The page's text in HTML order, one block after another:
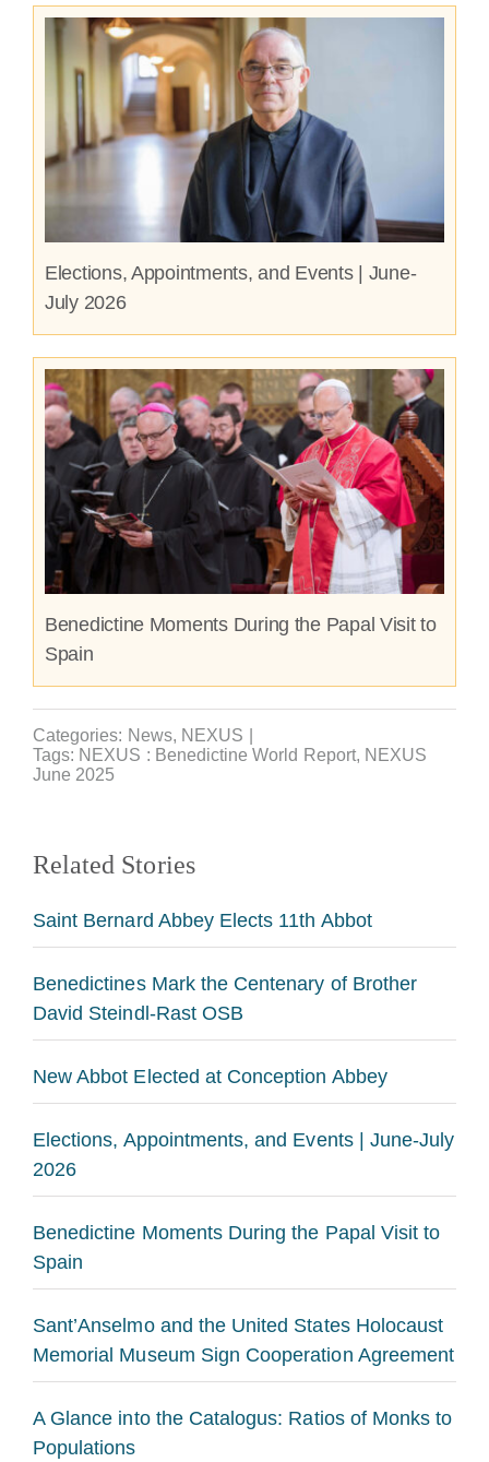
Elections, Appointments, and Events | June-
July 2026
Benedictine Moments During the Papal Visit to
Spain
Categories: News, NEXUS
Tags: NEXUS : Benedictine World Report, NEXUS
June 2025
Related Stories
Saint Bernard Abbey Elects 11th Abbot
Benedictines Mark the Centenary of Brother
David Steindl-Rast OSB
New Abbot Elected at Conception Abbey
Elections, Appointments, and Events | June-July
2026
Benedictine Moments During the Papal Visit to
Spain
Sant’Anselmo and the United States Holocaust
Memorial Museum Sign Cooperation Agreement
A Glance into the Catalogus: Ratios of Monks to
Populations